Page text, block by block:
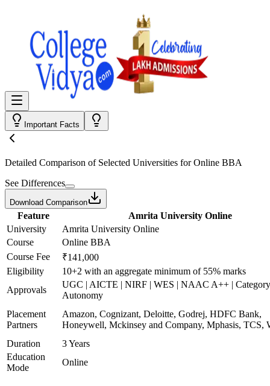
Important Facts
Detailed Comparison of Selected Universities forOnline BBA
See Differences
Download Comparison
Feature
Amrita University Online
University
Amrita University Online
Course
Online BBA
Course Fee
₹141,000
Eligibility
10+2 with an aggregate minimum of 55% marks
Approvals
UGC | AICTE | NIRF | WES | NAAC A++ |
Autonomy
Placement
Partners
Amazon, Cognizant, Deloitte, Godrej, HDFC Bank,
Honeywell, Mckinsey and Company, Mphasis, TCS,
Duration
3 Years
Education
Mode
Online